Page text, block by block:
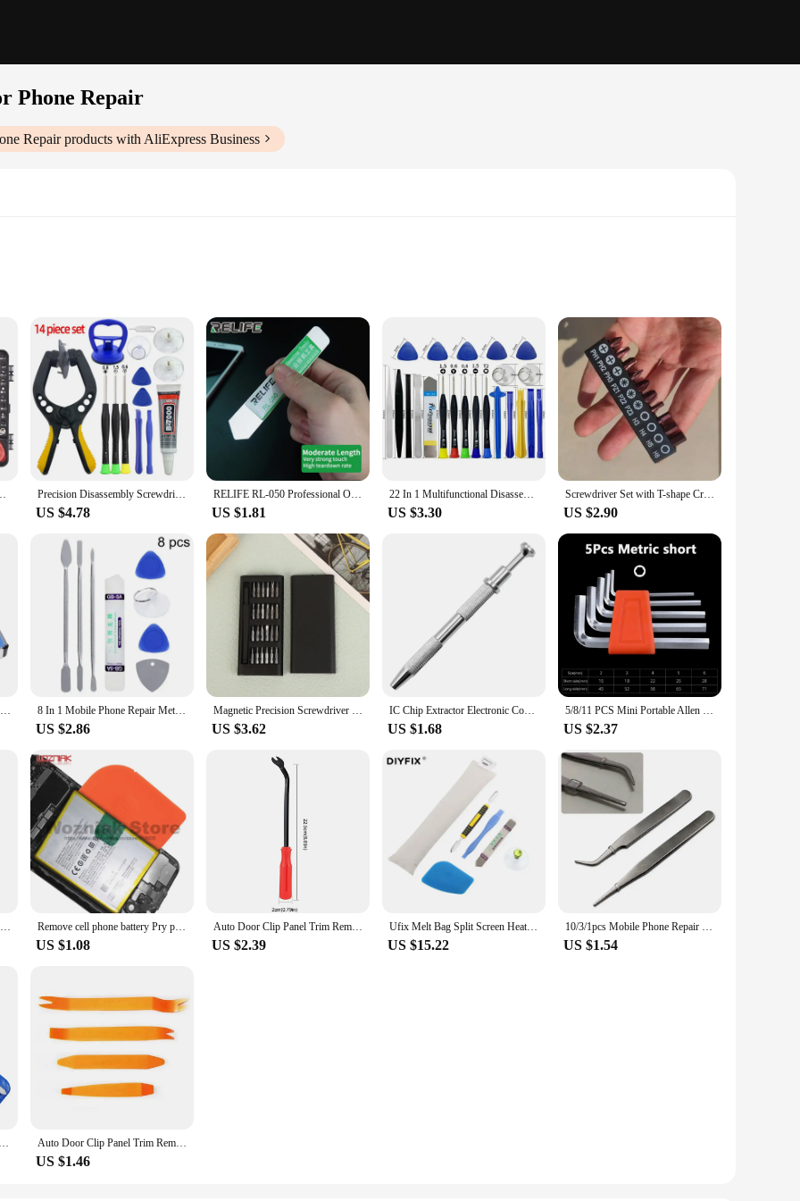
Phone Repair
Repairproducts with AliExpress Business
for anyone involved in electronic repairs, particularly for smartphones. Crafted from high-grade chrome vanadium steel, these
you can tackle even the most intricate repairs with confidence. The ergonomic handle design provides a comfortable grip, reducing
features a magnetic tip, which makes it easy to handle small screws without the risk of losing them.
screwdriver set is tailored to meet your needs. The comprehensive set includes screwdrivers of various sizes, making it suitable for a
in its ability to handle screws from the smallest to the largest, ensuring that you have the right tool for every task. The magnetic tips not
the set's overall efficiency, making it an ideal choice for both wholesale and retail vendors and suppliers.
design make it easy to carry, ensuring that you have the tools you need wherever you go. The set's performance and property are top-
efficiently, making it a valuable asset for both personal and professional use.
for Mobile Phone PC Toy Equipment iPad Wholesale Precision Disassembly Screwdriver Kit For Mobile Phones, Laptops, And Tablets, For Maintenance, And Cleaning
US $4.78
RELIFE RL-050 Professional Opening Tools High Strength Stainless Steel Mobile Phone Tablet LCD Screen Disassembling Pry Spudger
US $1.81
22 In 1 Multifunctional Disassembly Tool Mobile Phone iPad Laptop Screwdriver Maintenance Kit Repair Tools Opening Set For Hand
US $3.30
Screwdriver Set with T-shape Cross and Straight Slot Hexagon and Plum-shaped Heads Plus Socket Set for DIY Lovers Maintenance
US $2.90
10PC Broken Nut Bolt Extractor Socket Head To Take Hexagonal Screw Tool Screws Remover Threading Tool Kit Black Nuts Set 8 In 1 Mobile Phone Repair Metal Spudger Prying Tool Kits Opening Repair for iPhone Samsung Smartphone Laptop Tablet Hand Tools
US $2.86
Magnetic Precision Screwdriver Set, 25 In 1 With 24 Piece Mini Pocket Screwdriver Set, Small Repair Set For Mobile Phone/PC/Came
US $3.62
IC Chip Extractor Electronic Component Parts Suction Pen With Bend Tweezers Catcher Pick Up Tool Metal Grabber Repair Hand Tools
US $1.68
5/8/11 PCS Mini Portable Allen Wrench Metric Wrench Inch Wrench Easy To Carry L Wrench Size Allen Key Short Arm Tool Set
US $2.37
Mobile Phone Repair Tool Kit Opening Pry Panel Screwdriver Set Phillips Screwdriver Suction Cup Spudger Fix Assembly Kit Tools Remove cell phone battery Pry pick Handset maintenance tool Dismantling suit Battery dismantling tool
US $1.08
Auto Door Clip Panel Trim Removal Tools Kit Navigation Blades Disassembly Plastic Car Interior Repairing Plastic Pry Hand Tool
US $2.39
Ufix Melt Bag Split Screen Heating Strip Disassemble Tool For iPhone ipad 234 Screen Remover Suction Cup Knife Opening Tool Set
US $15.22
10/3/1pcs Mobile Phone Repair Tools Plastic Pry Bar Blade Opening Screwdriver For Screen Laptop Computer Disassemble Hand Kit
US $1.54
8 In 1 Mobile Phone Repair Tools Metal Spudger Prying Tool Kits Opening Repair for iPhone iPad Laptop Disassemble Hand Tools Kit Auto Door Clip Panel Trim Removal Tools Kit Car Plastic Dismantlers Car Interior Disassembly Kit Automotive Tool Pry Set
US $1.46